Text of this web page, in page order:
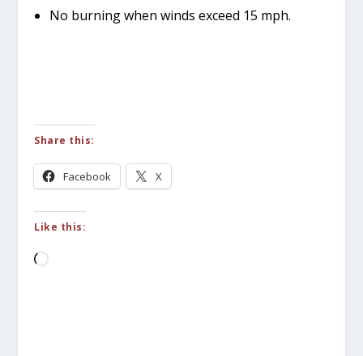
No burning when winds exceed 15 mph.
Share this:
Facebook X
Like this:
Loading…